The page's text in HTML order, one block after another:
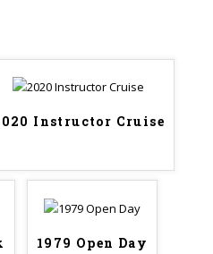
Instructor Cruise
1979 Open Day